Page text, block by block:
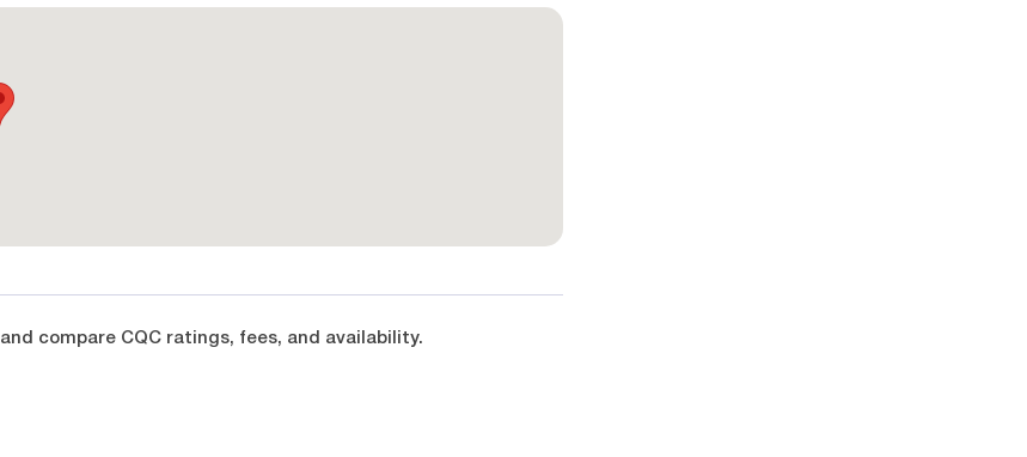
and compare CQC ratings, fees, and availability.